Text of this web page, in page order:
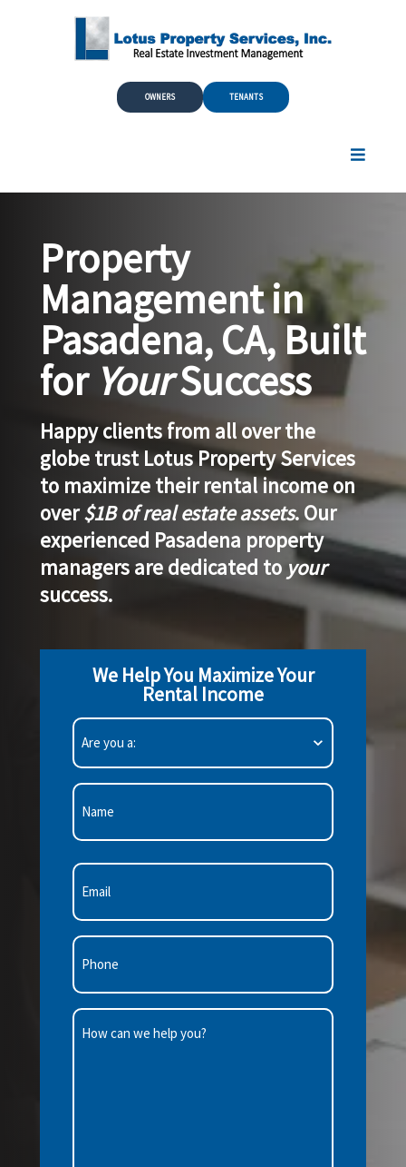
Skip to Main Content
OWNERS TENANTS
Property
Management in
Pasadena, CA, Built
for YourSuccess
Happy clients from all over the
globe trust Lotus Property Services
to maximize their rental income on
over$1B of real estate assets. Our
experienced Pasadena property
managers are dedicated to your
success.
We Help You Maximize Your
Rental Income
Are
you
a:
(Required)
Email
(Required)
Phone
(Required)
How
can